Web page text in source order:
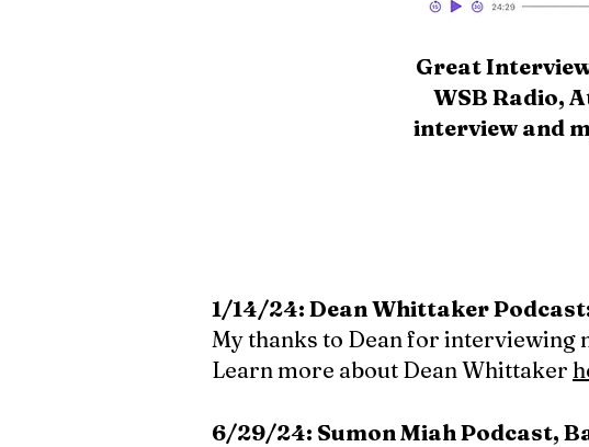
1/14/24: Dean Whittaker
My thanks to Dean for interviewing
Learn more about Dean Whittaker
6/29/24: Sumon Miah Podcast,
Great
WSB Radio,
interview and